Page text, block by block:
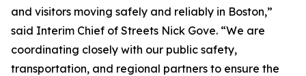
and visitors moving safely and reliably in Boston,”
said Interim Chief of Streets Nick Gove. “We are
coordinating closely with our public safety,
transportation, and regional partners to ensure the